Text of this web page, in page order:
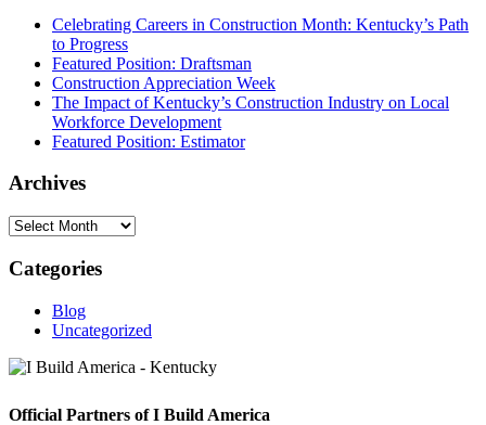
Celebrating Careers in Construction Month: Kentucky’s Path
to Progress
Featured Position: Draftsman
Construction Appreciation Week
The Impact of Kentucky’s Construction Industry on Local
Workforce Development
Featured Position: Estimator
Archives
Archives
Categories
Blog
Uncategorized
Footer
Official Partners of I Build America